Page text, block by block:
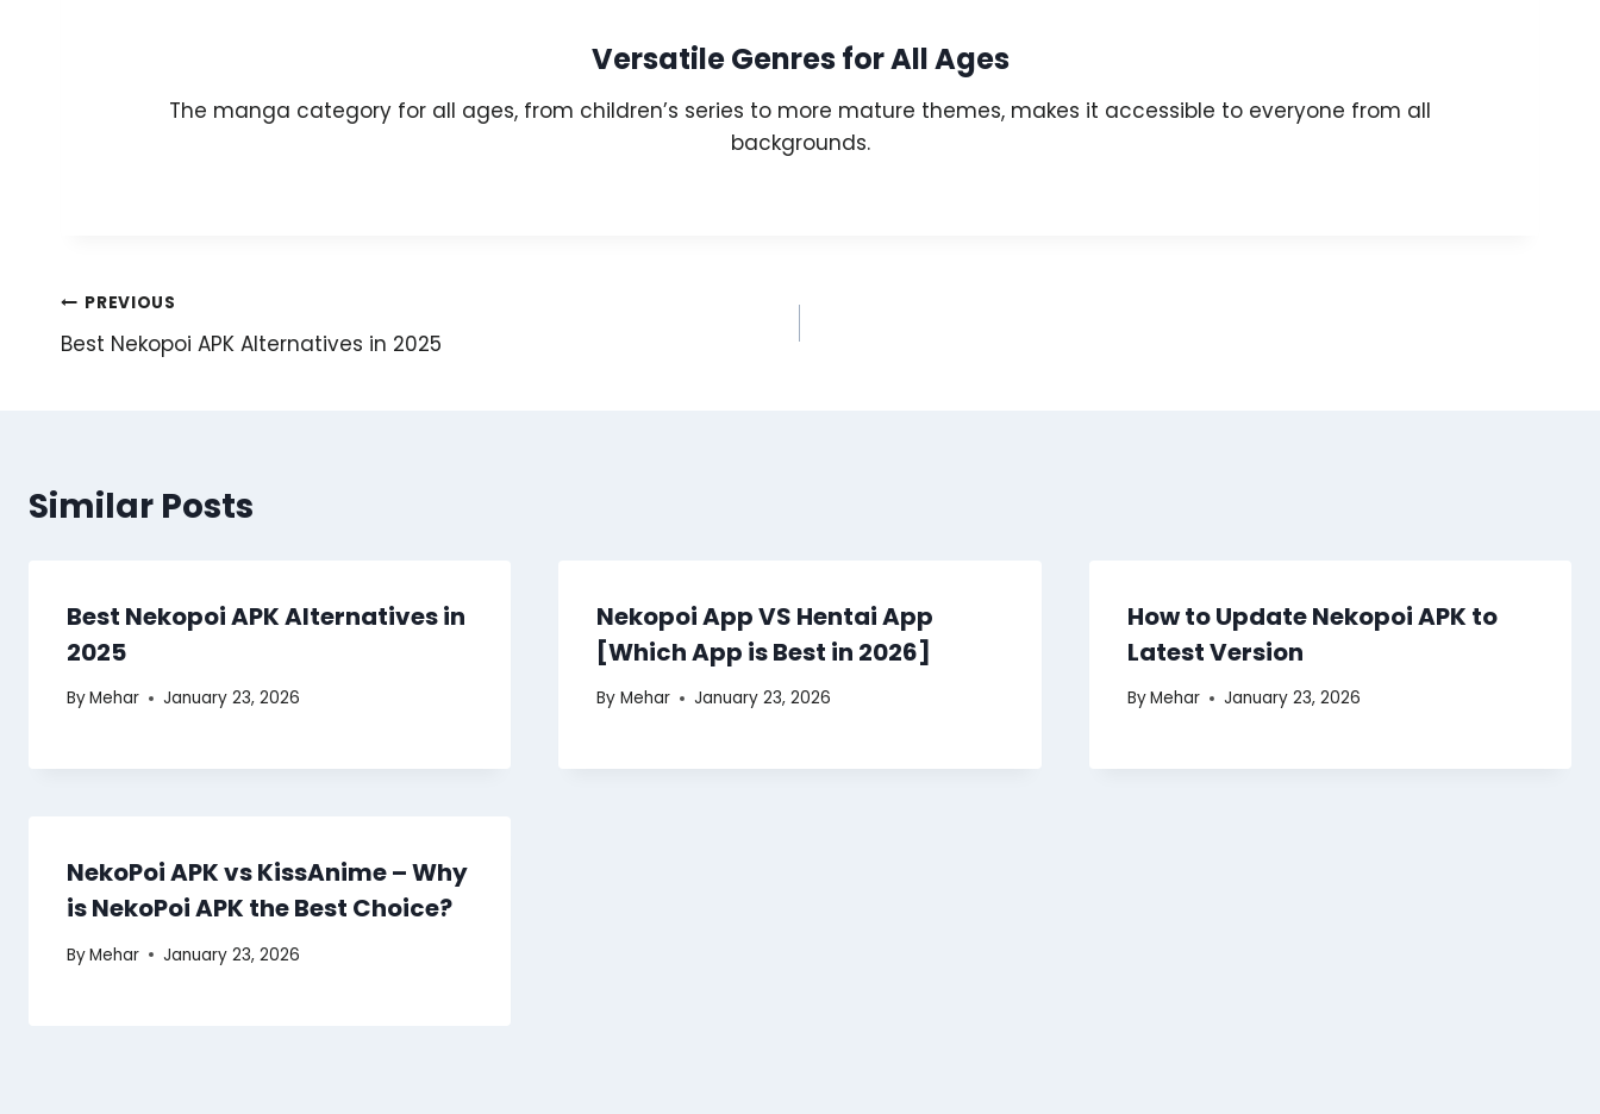
Versatile Genres for All Ages
The manga category for all ages, from children’s series to more mature themes, makes it accessible to everyone from all
backgrounds.
Post
navigation
PREVIOUS
Best Nekopoi APK Alternatives in 2025
Similar Posts
Best Nekopoi APK Alternatives in
2025
ByMehar January 23, 2026
Nekopoi App VS Hentai App
[Which App is Best in 2026]
By Mehar January 23, 2026
How to Update Nekopoi APK to
Latest Version
ByMehar January 23, 2026
NekoPoi APK vs KissAnime – Why
is NekoPoi APK the Best Choice?
ByMehar January 23, 2026